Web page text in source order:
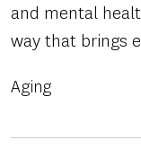
and mental
way that brings
Aging